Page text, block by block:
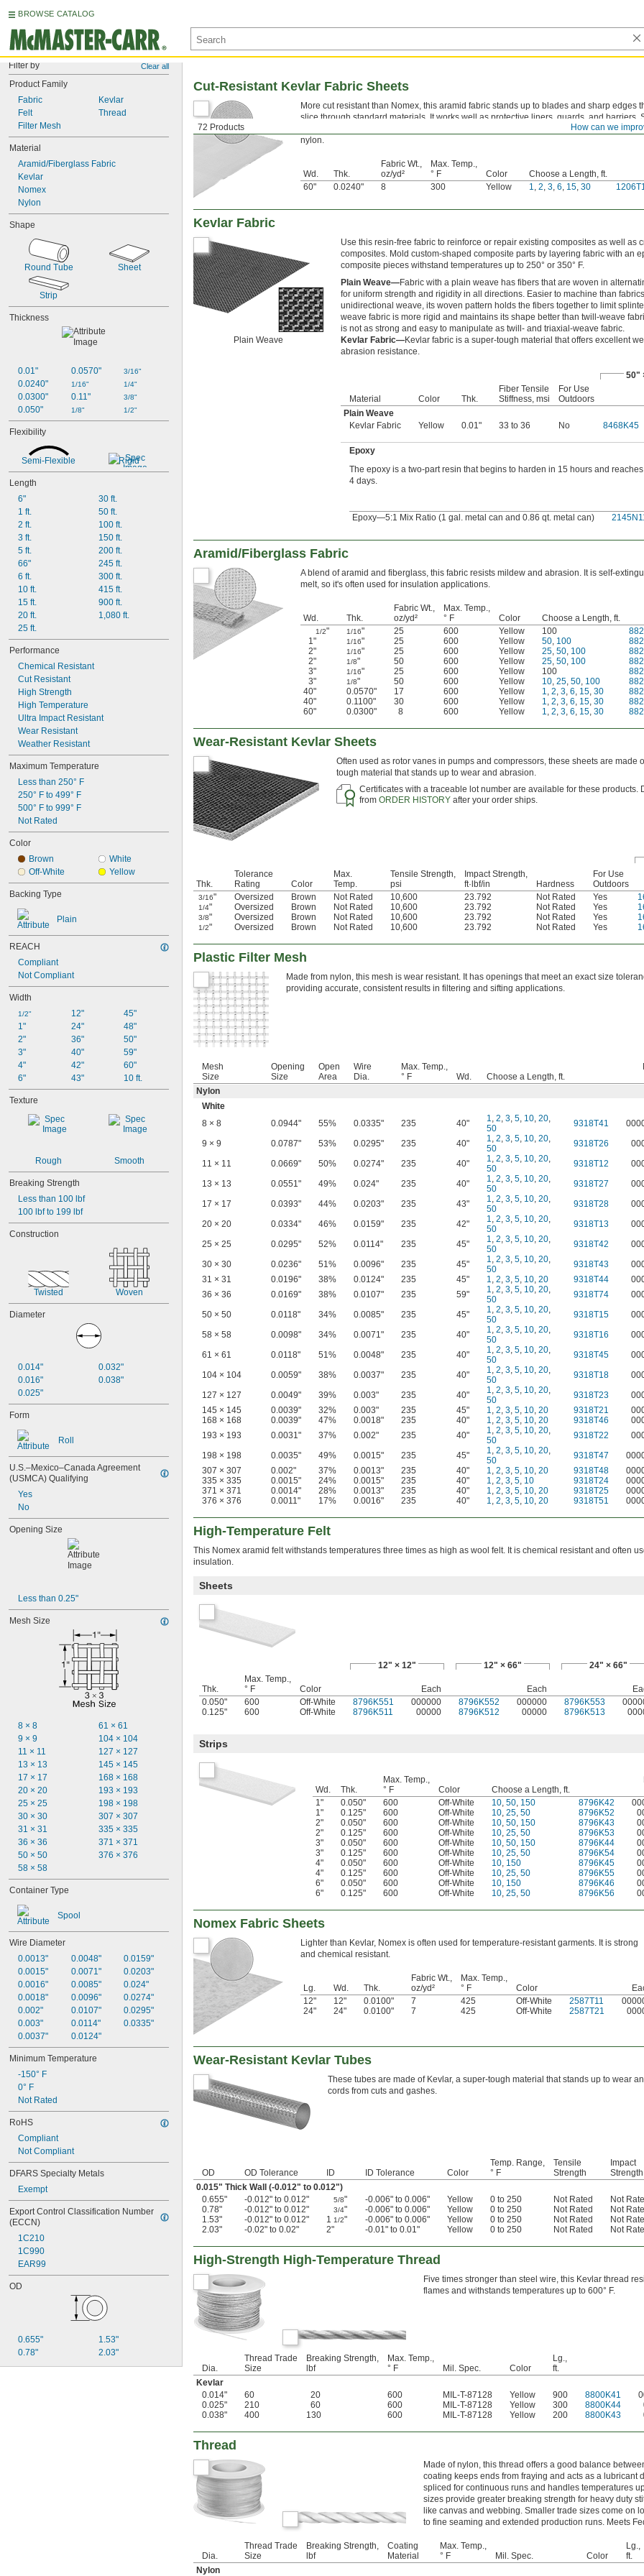
BROWSE CATALOG
Filter by Clear all
Product Family
Fabric
Felt
Filter Mesh
Kevlar
Thread
Material
Aramid/Fiberglass Fabric
Kevlar
Nomex
Nylon
Shape
Round Tube Sheet
Strip
Thickness
0.01"
0.0240"
0.0300"
0.050"
0.0570"
1/16"
0.11"
1/8"
3/16"
1/4"
3/8"
1/2"
Flexibility
Semi-Flexible Rigid
Length
6"
1 ft.
2 ft.
3 ft.
5 ft.
66"
6 ft.
10 ft.
15 ft.
20 ft.
25 ft.
30 ft.
50 ft.
100 ft.
150 ft.
200 ft.
245 ft.
300 ft.
415 ft.
900 ft.
1,080 ft.
Performance
Chemical Resistant
Cut Resistant
High Strength
High Temperature
Ultra Impact Resistant
Wear Resistant
Weather Resistant
Maximum Temperature
Less than 250° F
250° F to 499° F
500° F to 999° F
Not Rated
Color
Brown
Off-White
White
Yellow
Backing Type
Plain
REACH
Compliant
Not Compliant
Width
1/2"
1"
2"
3"
4"
6"
12"
24"
36"
40"
42"
43"
45"
48"
50"
59"
60"
10 ft.
Texture
Rough Smooth
Breaking Strength
Less than 100 lbf
100 lbf to 199 lbf
Construction
Twisted Woven
Diameter
0.014"
0.016"
0.025"
0.032"
0.038"
Form
Roll
U.S.–Mexico–Canada Agreement
(USMCA) Qualifying
Yes
No
Opening Size
Less than 0.25"
Mesh Size
8 × 8
9 × 9
11 × 11
13 × 13
17 × 17
20 × 20
25 × 25
30 × 30
31 × 31
36 × 36
50 × 50
58 × 58
61 × 61
104 × 104
127 × 127
145 × 145
168 × 168
193 × 193
198 × 198
307 × 307
335 × 335
371 × 371
376 × 376
Container Type
Spool
Wire Diameter
0.0013"
0.0015"
0.0016"
0.0018"
0.002"
0.003"
0.0037"
0.0048"
0.0071"
0.0085"
0.0096"
0.0107"
0.0114"
0.0124"
0.0159"
0.0203"
0.024"
0.0274"
0.0295"
0.0335"
Minimum Temperature
-150° F
0° F
Not Rated
RoHS
Compliant
Not Compliant
DFARS Specialty Metals
Exempt
Export Control Classification Number
(ECCN)
1C210
1C990
EAR99
OD
0.655"
0.78"
1.53"
2.03"
How can we
72 Products
Cut-Resistant Kevlar Fabric Sheets
More cut resistant than Nomex, this aramid fabric stands up to blades and sharp edges
slice through standard materials. It works well as protective liners, guards, and barriers.
chemical resistant, it holds up to solvents and industrial chemicals that would degrade
nylon.
Wd. Thk.
Fabric Wt.,
oz/yd²
Max. Temp.,
° F
Color Choose a Length, ft.
60"
0.0240" 8 300 Yellow 1, 2, 3, 6, 15, 30
Kevlar Fabric
Plain Weave
Use this resin-free fabric to reinforce or repair existing composites as well as
composites. Mold custom-shaped composite parts by layering fabric with an
composite pieces withstand temperatures up to 250° or 350° F.
Plain Weave—Fabric with a plain weave has fibers that are woven in
for uniform strength and rigidity in all directions. Easier to machine than
unidirectional weave, its woven pattern holds the fibers together to limit
weave fabric is more rigid and maintains its shape better than twill-weave
is not as strong and easy to manipulate as twill- and triaxial-weave fabric.
Kevlar Fabric—Kevlar fabric is a super-tough material that offers excellent
abrasion resistance.
50"
Material Color Thk.
Fiber Tensile
Stiffness, msi
For Use
Outdoors
Plain Weave
Kevlar Fabric
Yellow 0.01" 33 to 36 No 8468K45
Epoxy
The epoxy is a two-part resin that begins to harden in 15 hours and
4 days.
Epoxy—5:1 Mix Ratio (1 gal. metal can and 0.86 qt. metal can)
Aramid/Fiberglass Fabric
A blend of aramid and fiberglass, this fabric resists mildew and abrasion. It is self-
melt, so it's often used for insulation applications.
Wd. Thk.
Fabric Wt.,
oz/yd²
Max. Temp.,
° F
Color Choose a Length, ft.
1/2" 1/16" 25 600 Yellow 100
1"
1/16" 25 600 Yellow 50 100
2"
1/16" 25 600 Yellow 25 50 100
2"
1/8" 50 600 Yellow 25 50 100
3"
1/16" 25 600 Yellow 100
3"
1/8" 50 600 Yellow 10 25 50 100
40"
0.0570" 17 600 Yellow 1 2 3 6 15 30
40"
0.1100" 30 600 Yellow 1 2 3 6 15 30
60"
0.0300" 8 600 Yellow 1 2 3 6 15 30
Wear-Resistant Kevlar Sheets
Often used as rotor vanes in pumps and compressors, these sheets are made
tough material that stands up to wear and abrasion.
Certificates with a traceable lot number are available for these products.
from ORDER HISTORYafter your order ships.
Thk.
Tolerance
Rating
Color
Max.
Temp.
Tensile Strength,
psi
Impact Strength,
ft·lbf/in
Hardness
For Use
Outdoors
3/16" Oversized Brown Not Rated 10,600 23.792 Not Rated Yes
1/4" Oversized Brown Not Rated 10,600 23.792 Not Rated Yes
3/8" Oversized Brown Not Rated 10,600 23.792 Not Rated Yes
1/2" Oversized Brown Not Rated 10,600 23.792 Not Rated Yes
Plastic Filter Mesh
Made from nylon, this mesh is wear resistant. It has openings that meet an exact size
providing accurate, consistent results in filtering and sifting applications.
Mesh
Size
Opening
Size
Open
Area
Wire
Dia.
Max. Temp.,
° F
Wd. Choose a Length, ft.
Nylon
White
8 × 8
0.0944" 55% 0.0335" 235 40" 1 2 3 5 10 20
50
9318T41
9 × 9
0.0787" 53% 0.0295" 235 40" 1 2 3 5 10 20
50
9318T26
11 × 11
0.0669" 50% 0.0274" 235 40" 1 2 3 5 10 20
50
9318T12
13 × 13
0.0551" 49% 0.024" 235 40" 1 2 3 5 10 20
50
9318T27
17 × 17
0.0393" 44% 0.0203" 235 43" 1 2 3 5 10 20
50
9318T28
20 × 20
0.0334" 46% 0.0159" 235 42" 1 2 3 5 10 20
50
9318T13
25 × 25
0.0295" 52% 0.0114" 235 45" 1 2 3 5 10 20
50
9318T42
30 × 30
0.0236" 51% 0.0096" 235 45" 1 2 3 5 10 20
50
9318T43
31 × 31
0.0196" 38% 0.0124" 235 45" 1 2 3 5 10 20 9318T44
36 × 36
0.0169" 38% 0.0107" 235 59" 1 2 3 5 10 20
50
9318T74
50 × 50
0.0118" 34% 0.0085" 235 45" 1 2 3 5 10 20
50
9318T15
58 × 58
0.0098" 34% 0.0071" 235 40" 1 2 3 5 10 20
50
9318T16
61 × 61
0.0118" 51% 0.0048" 235 40" 1 2 3 5 10 20
50
9318T45
104 × 104
0.0059" 38% 0.0037" 235 40" 1 2 3 5 10 20
50
9318T18
127 × 127
0.0049" 39% 0.003" 235 40" 1 2 3 5 10 20
50
9318T23
145 × 145
0.0039" 32% 0.003" 235 45" 1 2 3 5 10 20 9318T21
168 × 168
0.0039" 47% 0.0018" 235 40" 1 2 3 5 10 20 9318T46
193 × 193
0.0031" 37% 0.002" 235 40" 1 2 3 5 10 20
50
9318T22
198 × 198
0.0035" 49% 0.0015" 235 45" 1 2 3 5 10 20
50
9318T47
307 × 307
0.002" 37% 0.0013" 235 40" 1 2 3 5 10 20 9318T48
335 × 335
0.0015" 24% 0.0015" 235 40" 1 2 3 5 10 9318T24
371 × 371
0.0014" 28% 0.0013" 235 40" 1 2 3 5 10 20 9318T25
376 × 376
0.0011" 17% 0.0016" 235 40" 1 2 3 5 10 20 9318T51
High-Temperature Felt
This Nomex aramid felt withstands temperatures three times as high as wool felt. It is chemical resistant and often
insulation.
Sheets
12" × 12" 12" × 66" 24" × 66"
Thk.
Max. Temp.,
° F
Color Each Each
0.050"
600 Off-White 8796K551 000000 8796K552 000000 8796K553
0.125"
600 Off-White 8796K511 00000 8796K512 00000 8796K513
Strips
Wd. Thk.
Max. Temp.,
° F
Color Choose a Length, ft.
1"
0.050" 600 Off-White 10 50 150 8796K42
1"
0.125" 600 Off-White 10 25 50 8796K52
2"
0.050" 600 Off-White 10 50 150 8796K43
2"
0.125" 600 Off-White 10 25 50 8796K53
3"
0.050" 600 Off-White 10 50 150 8796K44
3"
0.125" 600 Off-White 10 25 50 8796K54
4"
0.050" 600 Off-White 10 150 8796K45
4"
0.125" 600 Off-White 10 25 50 8796K55
6"
0.050" 600 Off-White 10 150 8796K46
6"
0.125" 600 Off-White 10 25 50 8796K56
Nomex Fabric Sheets
Lighter than Kevlar, Nomex is often used for temperature-resistant garments. It is strong
and chemical resistant.
Lg. Wd. Thk.
Fabric Wt.,
oz/yd²
Max. Temp.,
° F
Color
12"
12" 0.0100" 7 425 Off-White 2587T11
24"
24" 0.0100" 7 425 Off-White 2587T21
Wear-Resistant Kevlar Tubes
These tubes are made of Kevlar, a super-tough material that stands up to wear
cords from cuts and gashes.
OD OD Tolerance ID ID Tolerance Color
Temp. Range,
° F
Tensile
Strength
Impact
Strength
0.015" Thick Wall (-0.012" to 0.012")
0.655"
-0.012" to 0.012" 5/8" -0.006" to 0.006" Yellow 0 to 250 Not Rated Not
0.78"
-0.012" to 0.012" 3/4" -0.006" to 0.006" Yellow 0 to 250 Not Rated Not
1.53"
-0.012" to 0.012" 1 1/2" -0.006" to 0.006" Yellow 0 to 250 Not Rated Not
2.03"
-0.02" to 0.02" 2" -0.01" to 0.01" Yellow 0 to 250 Not Rated Not
High-Strength High-Temperature Thread
Five times stronger than steel wire, this Kevlar thread
flames and withstands temperatures up to 600° F.
Dia.
Thread Trade
Size
Breaking Strength,
lbf
Max. Temp.,
° F
Mil. Spec. Color
Lg.,
ft.
Kevlar
0.014"
60 20 600 MIL-T-87128 Yellow 900 8800K41
0.025"
210 60 600 MIL-T-87128 Yellow 300 8800K44
0.038"
400 130 600 MIL-T-87128 Yellow 200 8800K43
Thread
Made of nylon, this thread offers a good balance
coating keeps ends from fraying and acts as a lubricant
spliced for continuous runs and handles temperatures
sizes provide greater breaking strength for heavy duty
like canvas and webbing. Smaller trade sizes come on
to fine seaming and extended production runs. Meets
Dia.
Thread Trade
Size
Breaking Strength,
lbf
Coating
Material
Max. Temp.,
° F
Mil. Spec. Color
Lg.,
ft.
Nylon